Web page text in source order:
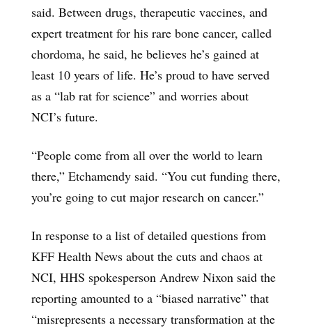
said. Between drugs, therapeutic vaccines, and
expert treatment for his rare bone cancer, called
chordoma, he said, he believes he’s gained at
least 10 years of life. He’s proud to have served
as a “lab rat for science” and worries about
NCI’s future.
“People come from all over the world to learn
there,” Etchamendy said. “You cut funding there,
you’re going to cut major research on cancer.”
In response to a list of detailed questions from
KFF Health News about the cuts and chaos at
NCI, HHS spokesperson Andrew Nixon said the
reporting amounted to a “biased narrative” that
“misrepresents a necessary transformation at the